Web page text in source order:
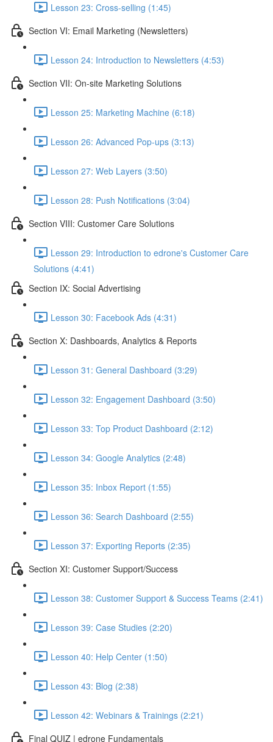
Lesson 23: Cross-selling (1:45)
Section VI: Email Marketing (Newsletters)
Lesson 24: Introduction to Newsletters (4:53)
Section VII: On-site Marketing Solutions
Lesson 25: Marketing Machine (6:18)
Lesson 26: Advanced Pop-ups (3:13)
Lesson 27: Web Layers (3:50)
Lesson 28: Push Notifications (3:04)
Section VIII: Customer Care Solutions
Lesson 29: Introduction to edrone's Customer Care
Solutions (4:41)
Section IX: Social Advertising
Lesson 30: Facebook Ads (4:31)
Section X: Dashboards, Analytics & Reports
Lesson 31: General Dashboard (3:29)
Lesson 32: Engagement Dashboard (3:50)
Lesson 33: Top Product Dashboard (2:12)
Lesson 34: Google Analytics (2:48)
Lesson 35: Inbox Report (1:55)
Lesson 36: Search Dashboard (2:55)
Lesson 37: Exporting Reports (2:35)
Section XI: Customer Support/Success
Lesson 38: Customer Support & Success Teams (2:41)
Lesson 39: Case Studies (2:20)
Lesson 40: Help Center (1:50)
Lesson 43: Blog (2:38)
Lesson 42: Webinars & Trainings (2:21)
Final QUIZ | edrone Fundamentals